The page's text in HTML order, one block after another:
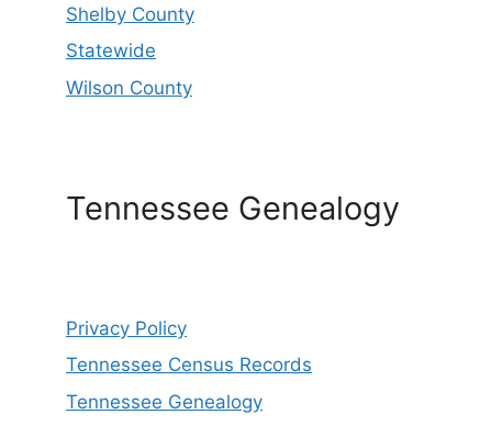
Shelby County
Statewide
Wilson County
Tennessee Genealogy
Privacy Policy
Tennessee Census Records
Tennessee Genealogy